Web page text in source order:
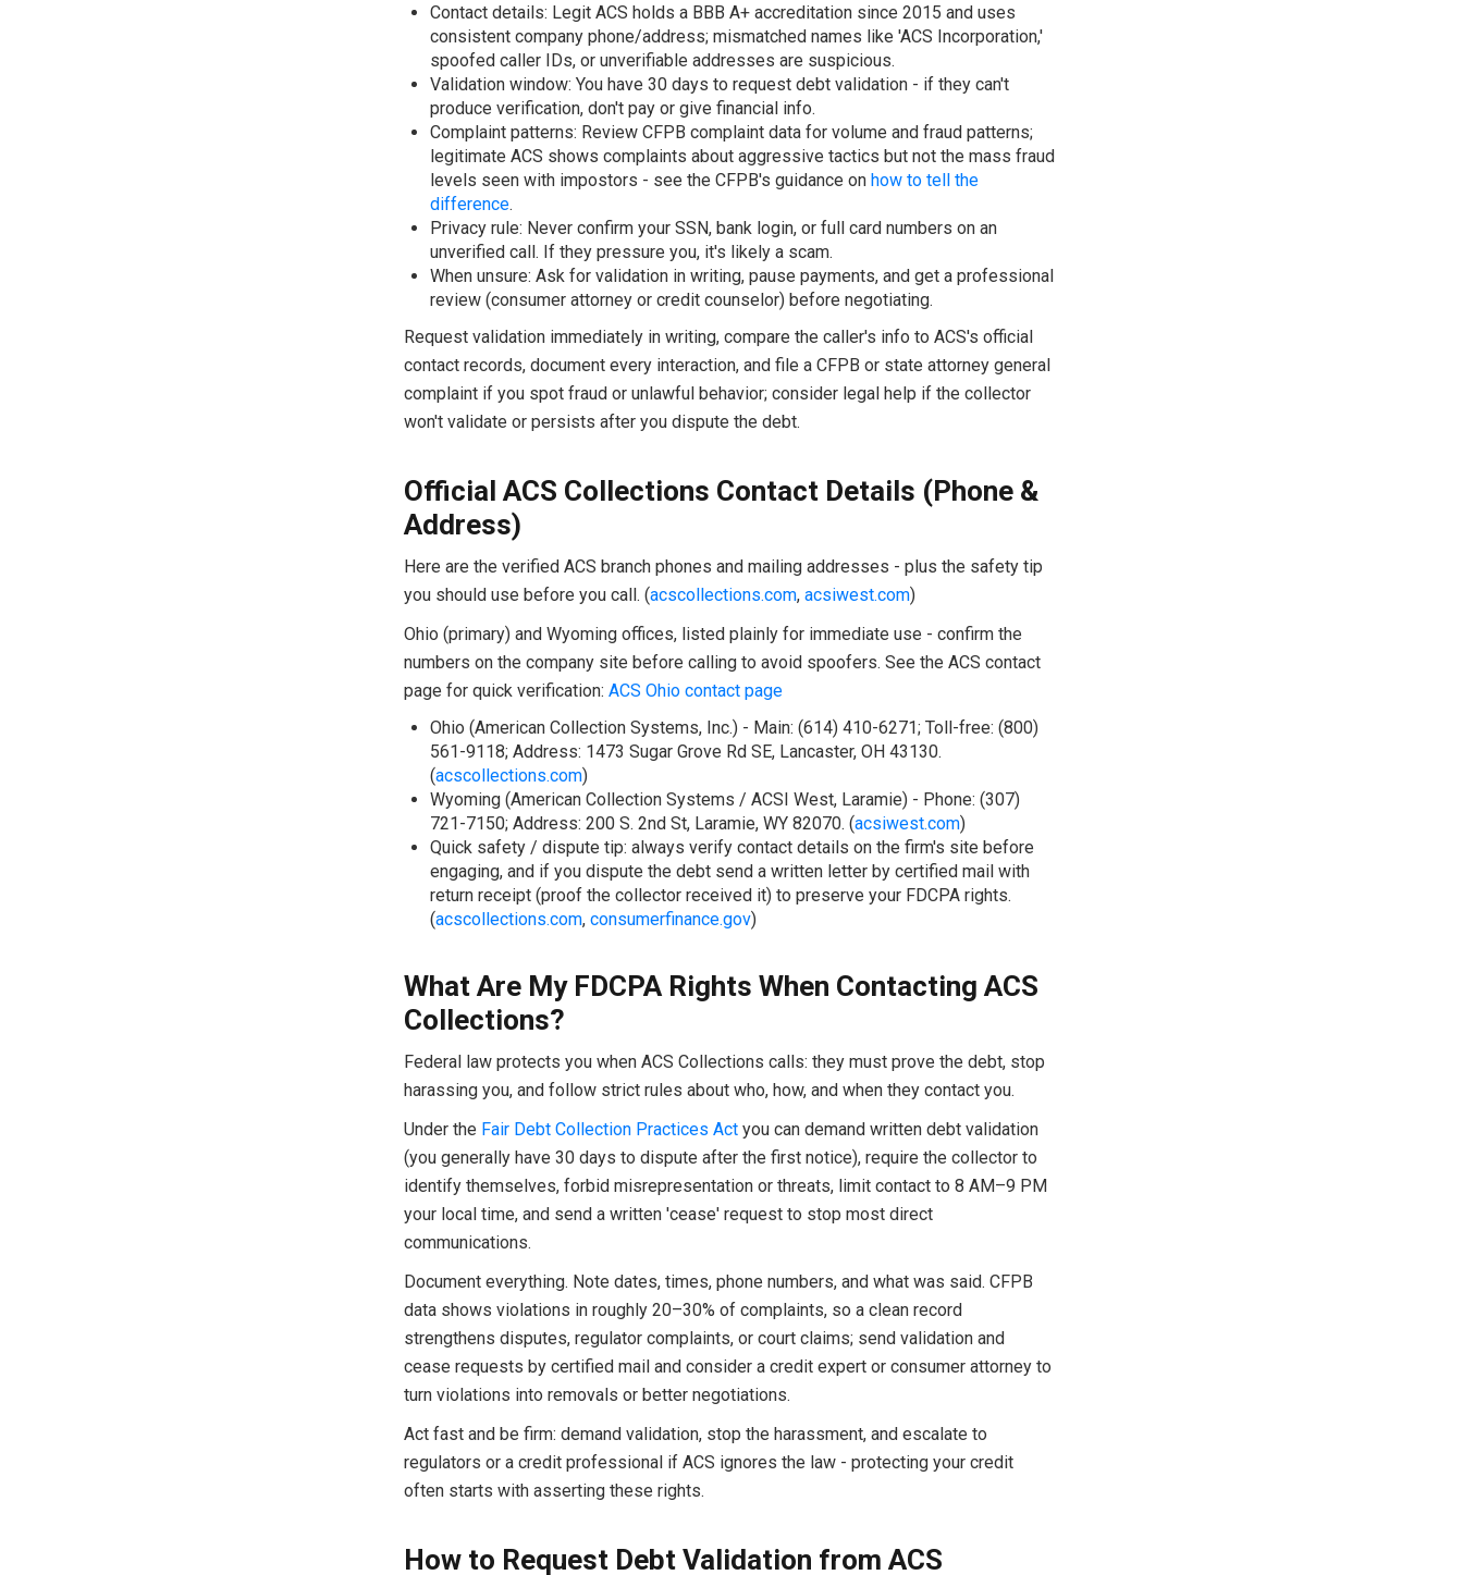
Contact details: Legit ACS holds a BBB A+ accreditation since 2015 and uses
consistent company phone/address; mismatched names like 'ACS Incorporation,'
spoofed caller IDs, or unverifiable addresses are suspicious.
Validation window: You have 30 days to request debt validation - if they can't
produce verification, don't pay or give financial info.
Complaint patterns: Review CFPB complaint data for volume and fraud patterns;
legitimate ACS shows complaints about aggressive tactics but not the mass fraud
levels seen with impostors - see the CFPB's guidance on how to tell the
difference.
Privacy rule: Never confirm your SSN, bank login, or full card numbers on an
unverified call. If they pressure you, it's likely a scam.
When unsure: Ask for validation in writing, pause payments, and get a professional
review (consumer attorney or credit counselor) before negotiating.
Request validation immediately in writing, compare the caller's info to ACS's official
contact records, document every interaction, and file a CFPB or state attorney general
complaint if you spot fraud or unlawful behavior; consider legal help if the collector
won't validate or persists after you dispute the debt.
Official ACS Collections Contact Details (Phone &
Address)
Here are the verified ACS branch phones and mailing addresses - plus the safety tip
you should use before you call. (acscollections.com, acsiwest.com)
Ohio (primary) and Wyoming offices, listed plainly for immediate use - confirm the
numbers on the company site before calling to avoid spoofers. See the ACS contact
page for quick verification: ACS Ohio contact page
Ohio (American Collection Systems, Inc.) - Main: (614) 410-6271; Toll-free: (800)
561-9118; Address: 1473 Sugar Grove Rd SE, Lancaster, OH 43130.
(acscollections.com)
Wyoming (American Collection Systems / ACSI West, Laramie) - Phone: (307)
721-7150; Address: 200 S. 2nd St, Laramie, WY 82070. (acsiwest.com)
Quick safety / dispute tip: always verify contact details on the firm's site before
engaging, and if you dispute the debt send a written letter by certified mail with
return receipt (proof the collector received it) to preserve your FDCPA rights.
(acscollections.com, consumerfinance.gov)
What Are My FDCPA Rights When Contacting ACS
Collections?
Federal law protects you when ACS Collections calls: they must prove the debt, stop
harassing you, and follow strict rules about who, how, and when they contact you.
Under the Fair Debt Collection Practices Actyou can demand written debt validation
(you generally have 30 days to dispute after the first notice), require the collector to
identify themselves, forbid misrepresentation or threats, limit contact to 8 AM–9 PM
your local time, and send a written 'cease' request to stop most direct
communications.
Document everything. Note dates, times, phone numbers, and what was said. CFPB
data shows violations in roughly 20–30% of complaints, so a clean record
strengthens disputes, regulator complaints, or court claims; send validation and
cease requests by certified mail and consider a credit expert or consumer attorney to
turn violations into removals or better negotiations.
Act fast and be firm: demand validation, stop the harassment, and escalate to
regulators or a credit professional if ACS ignores the law - protecting your credit
often starts with asserting these rights.
How to Request Debt Validation from ACS